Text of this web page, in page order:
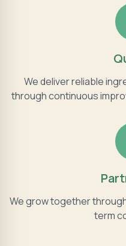
We deliver reliable
through continuous
We grow together
term